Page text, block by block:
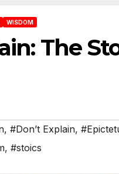
WISDOM
The
, #Don’t Explain,
, #stoics